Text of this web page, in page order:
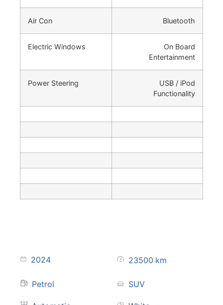
Air Con Bluetooth
Electric Windows
On Board
Entertainment
Power Steering
USB / iPod
Functionality
2024 23500 km
Petrol SUV